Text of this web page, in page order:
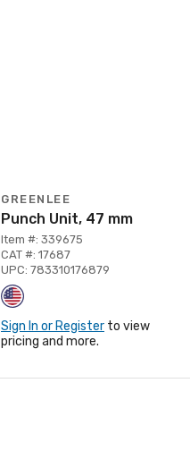
GREENLEE
Punch Unit, 47 mm
Item #: 339675
CAT #: 17687
UPC: 783310176879
Sign In or Register to view
pricing and more.